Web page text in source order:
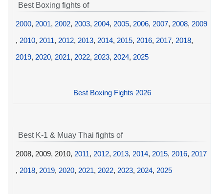
Best Boxing fights of
2000, 2001, 2002, 2003, 2004, 2005, 2006, 2007, 2008, 2009
, 2010, 2011, 2012, 2013, 2014, 2015, 2016, 2017, 2018,
2019, 2020, 2021, 2022, 2023, 2024, 2025
Best Boxing Fights 2026
Best K-1 & Muay Thai fights of
2008, 2009, 2010, 2011, 2012, 2013, 2014, 2015, 2016, 2017
, 2018, 2019, 2020, 2021, 2022, 2023, 2024, 2025